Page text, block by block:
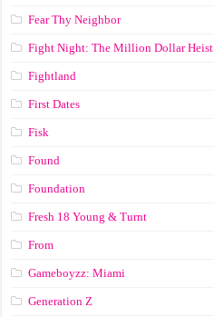
Fear Thy Neighbor
Fight Night: The Million Dollar Heist
Fightland
First Dates
Fisk
Found
Foundation
Fresh 18 Young & Turnt
From
Gameboyzz: Miami
Generation Z